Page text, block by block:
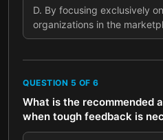
D. By focusing exclusively
organizations in the
QUESTION 5 OF 6
What is the recommended
when tough feedback is